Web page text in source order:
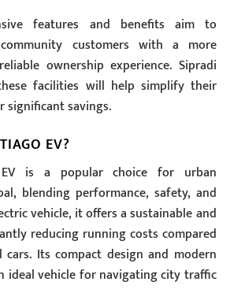
features and benefits aim to
customers with a more
ownership experience. Sipradi
facilities will help simplify their
significant savings.
EV?
is a popular choice for urban
blending performance, safety, and
vehicle, it offers a sustainable and
reducing running costs compared
Its compact design and modern
ideal vehicle for navigating city traffic